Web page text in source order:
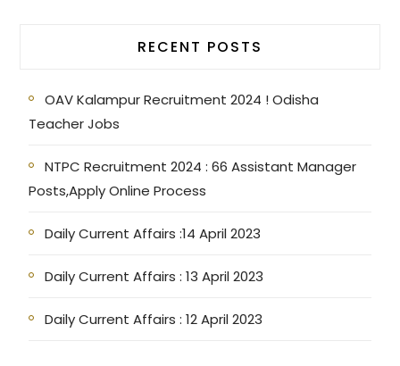
RECENT POSTS
OAV Kalampur Recruitment 2024 ! Odisha
Teacher Jobs
NTPC Recruitment 2024 : 66 Assistant Manager
Posts,Apply Online Process
Daily Current Affairs :14 April 2023
Daily Current Affairs : 13 April 2023
Daily Current Affairs : 12 April 2023